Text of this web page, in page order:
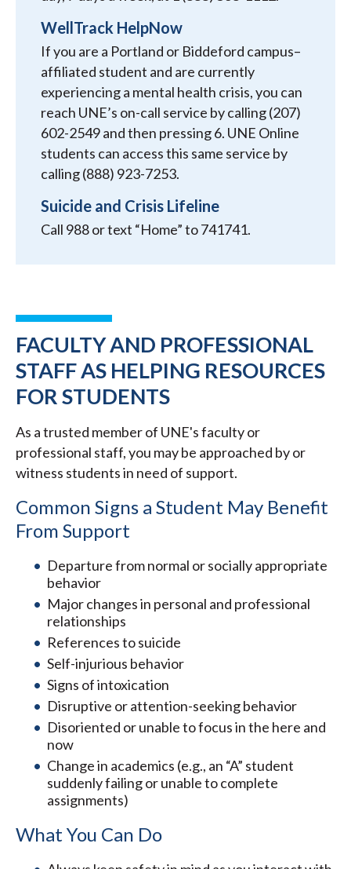
FACULTY AND PROFESSIONAL
STAFF AS HELPING RESOURCES
FOR STUDENTS
As a trusted member of UNE's faculty or
professional staff, you may be approached by or
witness students in need of support.
Common Signs a Student May Benefit
From Support
Departure from normal or socially appropriate
behavior
Major changes in personal and professional
relationships
References to suicide
Self-injurious behavior
Signs of intoxication
Disruptive or attention-seeking behavior
Disoriented or unable to focus in the here and
now
Change in academics (e.g., an “A” student
suddenly failing or unable to complete
assignments)
What You Can Do
WellTrack HelpNow
If you are a Portland or Biddeford campus–
affiliated student and are currently
experiencing a mental health crisis, you can
reach UNE’s on-call service by calling (207)
602-2549 and then pressing 6. UNE Online
students can access this same service by
calling (888) 923-7253.
Suicide and Crisis Lifeline
Call 988 or text “Home” to 741741.